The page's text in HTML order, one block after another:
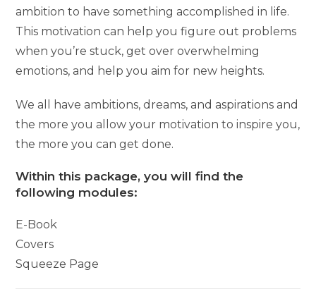
ambition to have something accomplished in life.
This motivation can help you figure out problems
when you’re stuck, get over overwhelming
emotions, and help you aim for new heights.
We all have ambitions, dreams, and aspirations and
the more you allow your motivation to inspire you,
the more you can get done.
Within this package, you will find the
following modules:
E-Book
Covers
Squeeze Page